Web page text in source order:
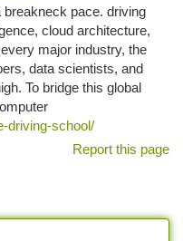
breakneck pace. driving
cloud architecture,
major industry, the
data scientists, and
To bridge this global
driving-school/
Report this page